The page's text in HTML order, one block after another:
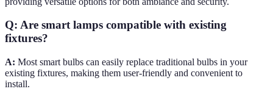
Q: Are smart lamps compatible with existing
fixtures?
A: Most smart bulbs can easily replace traditional bulbs in your
existing fixtures, making them user-friendly and convenient to
install.